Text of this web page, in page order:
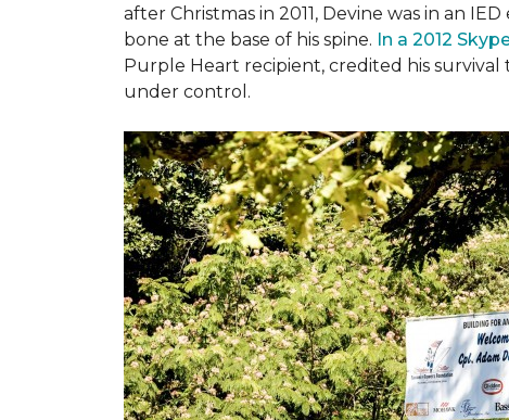
after Christmas in 2011, Devine was in an
bone at the base of his spine. In a 2012
Purple Heart recipient, credited his
under control.